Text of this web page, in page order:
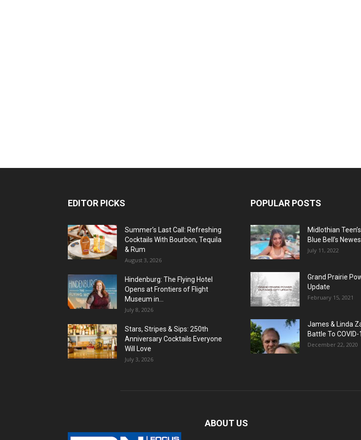
EDITOR PICKS
Summer’s Last Call: Refreshing
Cocktails With Bourbon, Tequila
& Rum
August 3, 2026
Hindenburg: The Flying Hotel
Opens at Frontiers of Flight
Museum in...
July 8, 2026
Stars, Stripes & Sips: 250th
Anniversary Cocktails Everyone
Will Love
July 3, 2026
POPULAR POSTS
Midlothian
Blue Bell’s
July 11, 2022
Grand Prairie
Update
February 15, 2021
James & Linda
Battle To COVID-
December 22, 2020
ABOUT US